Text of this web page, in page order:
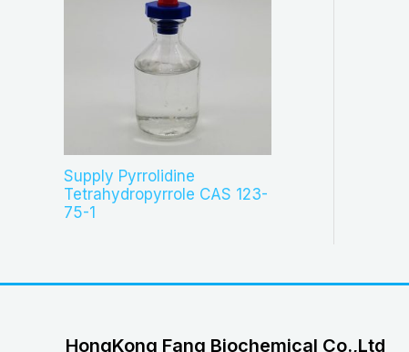
Supply Pyrrolidine
Tetrahydropyrrole CAS 123-
75-1
HongKong Fang Biochemical Co.,Ltd